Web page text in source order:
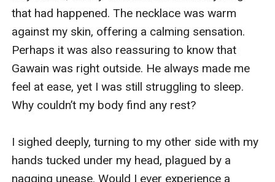
that had happened. The necklace was warm
against my skin, offering a calming sensation.
Perhaps it was also reassuring to know that
Gawain was right outside. He always made me
feel at ease, yet I was still struggling to sleep.
Why couldn’t my body find any rest?
I sighed deeply, turning to my other side with my
hands tucked under my head, plagued by a
nagging unease. Would I ever experience a